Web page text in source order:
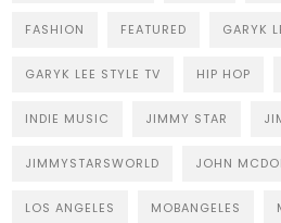
FASHION FEATURED GARYK
GARYK LEE STYLE TV HIP HOP
INDIE MUSIC JIMMY STAR
JIMMYSTARSWORLD JOHN
LOS ANGELES MOBANGELES